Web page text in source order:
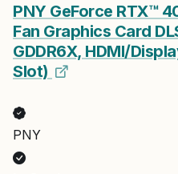
PNY GeForce RTX™
Fan Graphics Card
GDDR6X, HDMI/
Slot)
PNY